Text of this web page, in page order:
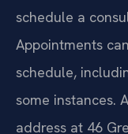
schedule a
Appointments
schedule,
some instances.
address at 46